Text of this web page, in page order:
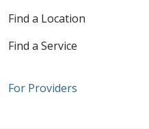
Find a Location
Find a Service
For Providers